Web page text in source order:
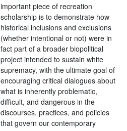
important piece of recreation
scholarship is to demonstrate how
historical inclusions and exclusions
(whether intentional or not) were in
fact part of a broader biopolitical
project intended to sustain white
supremacy, with the ultimate goal of
encouraging critical dialogues about
what is inherently problematic,
difficult, and dangerous in the
discourses, practices, and policies
that govern our contemporary